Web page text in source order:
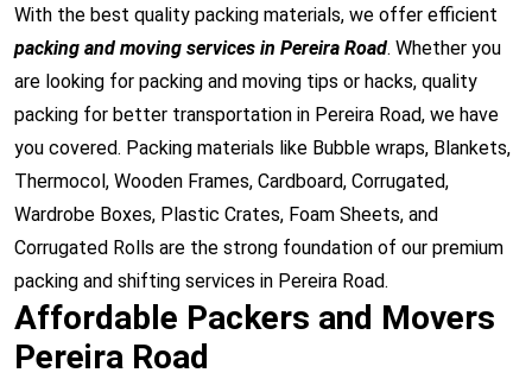
With the best quality packing materials, we offer efficient
packing and moving services in Pereira Road. Whether you
are looking for packing and moving tips or hacks, quality
packing for better transportation in Pereira Road, we have
you covered. Packing materials like Bubble wraps, Blankets,
Thermocol, Wooden Frames, Cardboard, Corrugated,
Wardrobe Boxes, Plastic Crates, Foam Sheets, and
Corrugated Rolls are the strong foundation of our premium
packing and shifting services in Pereira Road.
Affordable Packers and Movers
Pereira Road